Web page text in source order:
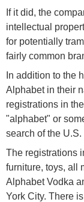
If it did, the
intellectual
for potentially
fairly common
In addition to the
Alphabet in their
registrations in
"alphabet" or
search of the
The registrations
furniture, toys, all
Alphabet Vodka
York City. There